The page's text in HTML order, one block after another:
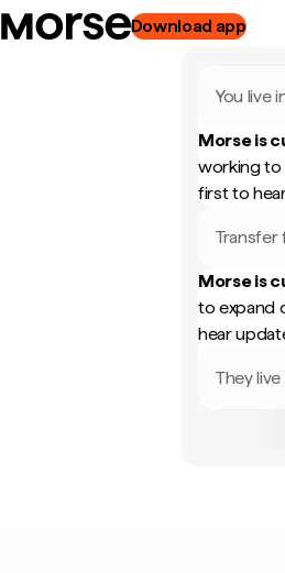
Download app
You live
Morse is
working to
first to
Transfer
Morse is
to expand
hear
They live